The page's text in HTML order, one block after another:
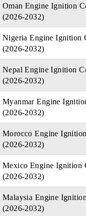
Oman Engine Ignition
(2026-2032)
Nigeria Engine Ignition
(2026-2032)
Nepal Engine Ignition
(2026-2032)
Myanmar Engine
(2026-2032)
Morocco Engine
(2026-2032)
Mexico Engine Ignition
(2026-2032)
Malaysia Engine
(2026-2032)